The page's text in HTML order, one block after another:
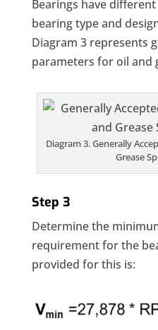
Bearings have
bearing type and
Diagram 3 represents
parameters for oil and
Diagram 3. Generally
Grease
Step 3
Determine the
requirement for the
provided for this is: